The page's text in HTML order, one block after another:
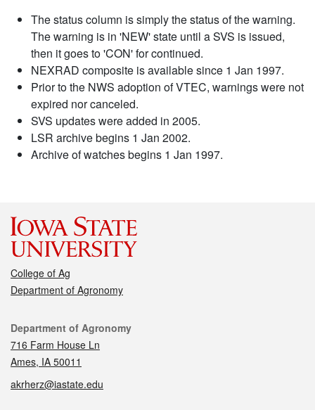
The status column is simply the status of the warning.
The warning is in 'NEW' state until a SVS is issued,
then it goes to 'CON' for continued.
NEXRAD composite is available since 1 Jan 1997.
Prior to the NWS adoption of VTEC, warnings were not
expired nor canceled.
SVS updates were added in 2005.
LSR archive begins 1 Jan 2002.
Archive of watches begins 1 Jan 1997.
College of Ag
Department of Agronomy
Contact
Department of Agronomy
716 Farm House Ln
Ames, IA 50011
akrherz@iastate.edu